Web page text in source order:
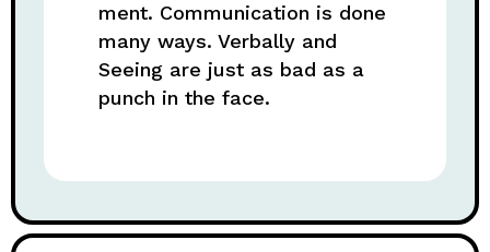
ment. Communication is done
many ways. Verbally and
Seeing are just as bad as a
punch in the face.